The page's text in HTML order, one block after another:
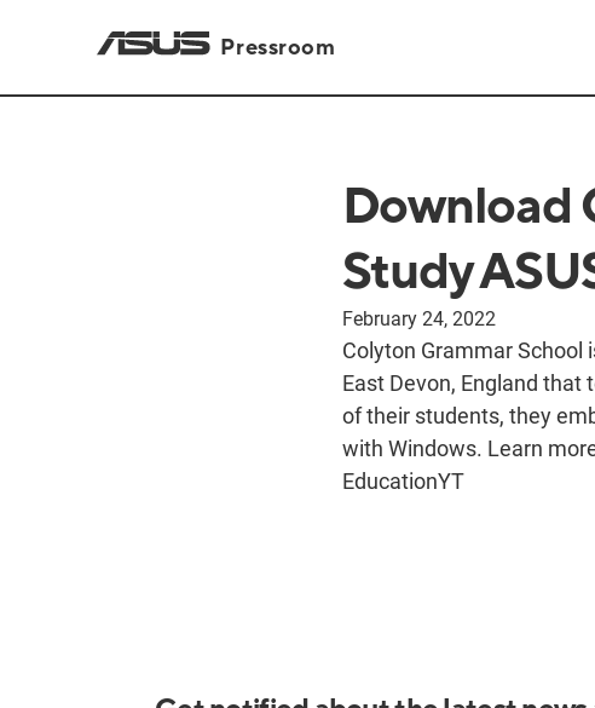
Pressroom
Download
Study
February 24, 2022
Colyton Grammar School
East Devon, England
of their students, they
with Windows. Learn
EducationYT